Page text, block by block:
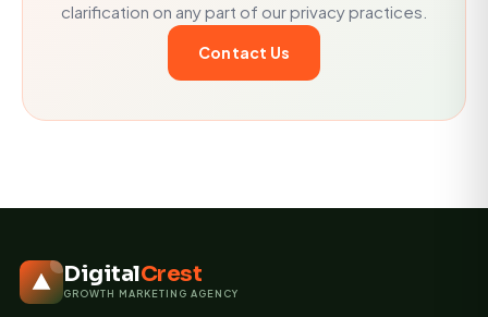
clarification on any part of our privacy practices.
Contact Us
DigitalCrest
GROWTH MARKETING AGENCY